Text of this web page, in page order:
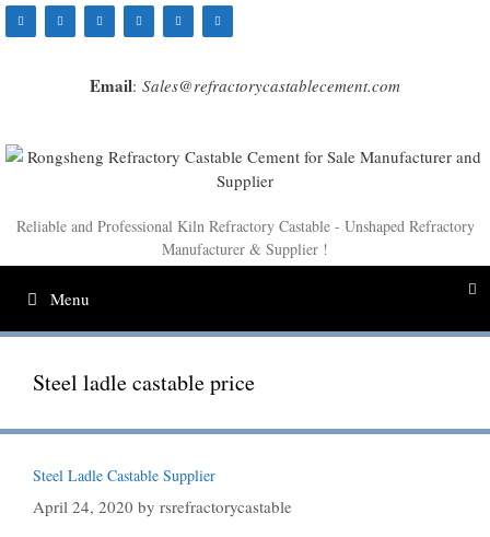
Skip
to
Email: Sales@refractorycastablecement.com
Reliable and Professional Kiln Refractory Castable - Unshaped Refractory
Manufacturer & Supplier !
Menu
Steel ladle castable price
Steel Ladle Castable Supplier
April 24, 2020 by rsrefractorycastable